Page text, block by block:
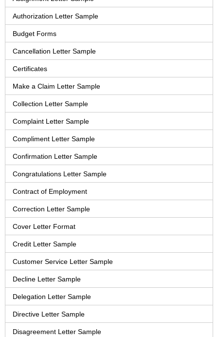
Authorization Letter Sample
Budget Forms
Cancellation Letter Sample
Certificates
Make a Claim Letter Sample
Collection Letter Sample
Complaint Letter Sample
Compliment Letter Sample
Confirmation Letter Sample
Congratulations Letter Sample
Contract of Employment
Correction Letter Sample
Cover Letter Format
Credit Letter Sample
Customer Service Letter Sample
Decline Letter Sample
Delegation Letter Sample
Directive Letter Sample
Disagreement Letter Sample